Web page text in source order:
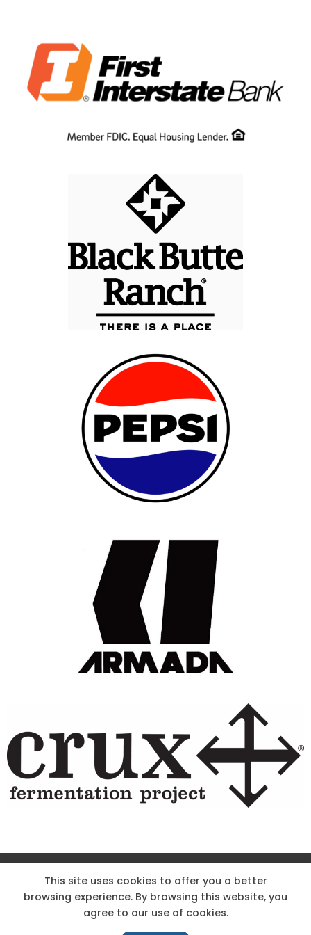
KNOW THE CODE
EMPLOYMENT
HOODOO APP – TERMS AND CONDITIONS + PRIVACY POLICY
This site uses cookies to offer you a better
browsing experience. By browsing this website, you
agree to our use of cookies.